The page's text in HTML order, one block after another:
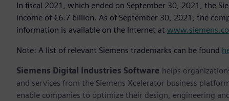
In fiscal 2021, which ended on September 30, 2021, the
income of €6.7 billion. As of September 30, 2021, the
information is available on the Internet at
Note: A list of relevant Siemens trademarks can be found
Siemens Digital Industries Software helps
and services from the Siemens Xcelerator business
enable companies to optimize their design, engineering